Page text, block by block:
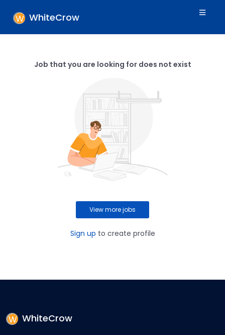
WhiteCrow
Job that you are looking for does not exist
View more jobs
Sign up to create profile
WhiteCrow